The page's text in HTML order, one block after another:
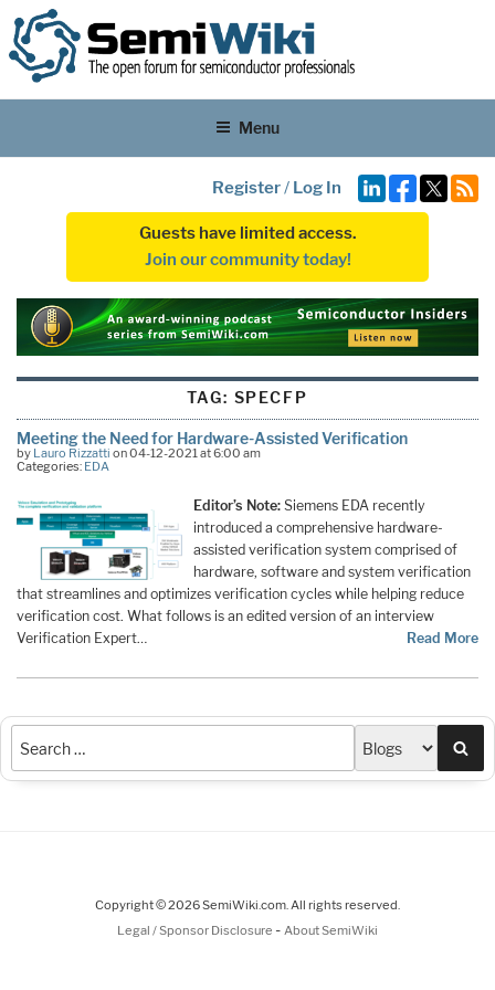
Menu
Register/ Log In
Guests have limited access.
Join our community today!
TAG: SPECFP
Meeting the Need for Hardware-Assisted Verification
by Lauro Rizzatti on 04-12-2021 at 6:00 am
Categories: EDA
Editor’s Note: Siemens EDA recently
introduced a comprehensive hardware-
assisted verification system comprised of
hardware, software and system verification
that streamlines and optimizes verification cycles while helping reduce
verification cost. What follows is an edited version of an interview
Verification Expert…
Read More
Copyright © 2026 SemiWiki.com. All rights reserved.
Legal / Sponsor Disclosure - About SemiWiki